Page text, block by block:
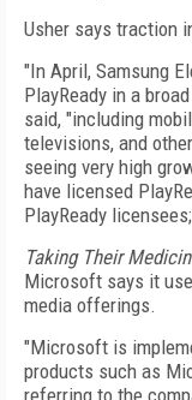
Usher says traction
"In April, Samsung
PlayReady in a
said, "including
televisions, and
seeing very high
have licensed
PlayReady
Taking Their
Microsoft says it
media offerings.
"Microsoft is
products such as
referring to the